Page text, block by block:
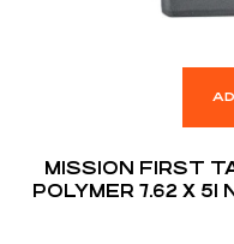
MISSION FIRST
POLYMER 7.62 X